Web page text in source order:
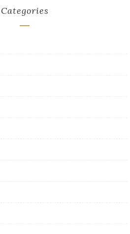
Categories